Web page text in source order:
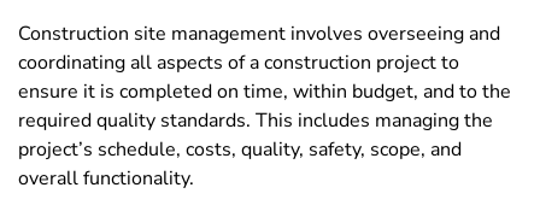
Construction site management involves overseeing and
coordinating all aspects of a construction project to
ensure it is completed on time, within budget, and to the
required quality standards. This includes managing the
project’s schedule, costs, quality, safety, scope, and
overall functionality.